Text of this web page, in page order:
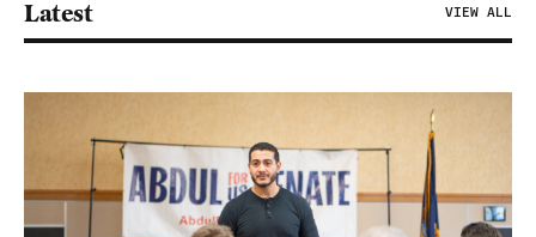
Latest VIEW ALL